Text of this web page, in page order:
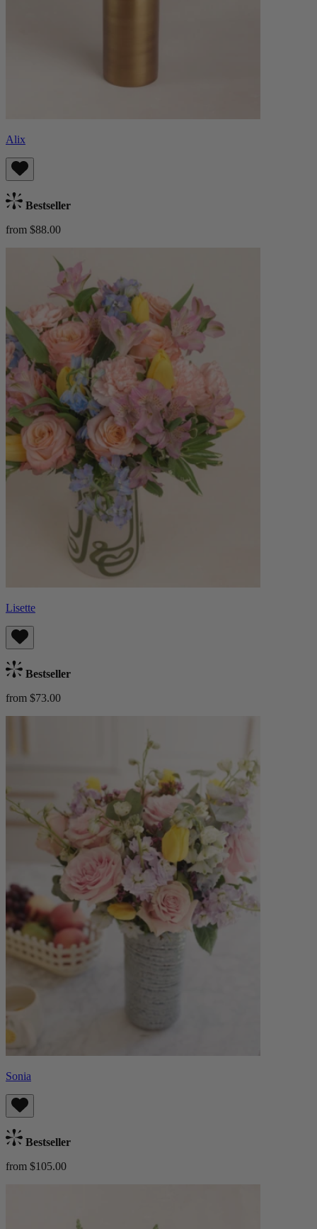
Alix
Bestseller
from $88.00
Lisette
Bestseller
from $73.00
Sonia
Bestseller
from $105.00